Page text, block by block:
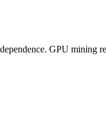
GPU mining